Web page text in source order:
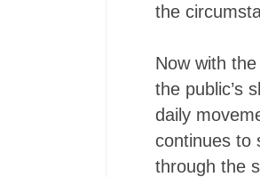
the
Now with
the public’s
daily
continues to
through the